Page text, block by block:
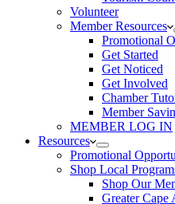
Volunteer
Member Resources
Promotional
Get Started
Get Noticed
Get Involved
Chamber
Member
MEMBER LOG IN
Resources
Promotional
Shop Local
Shop Our
Greater